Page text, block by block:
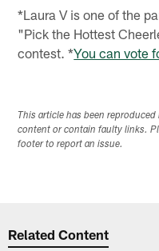
*Laura V is one of the
"Pick the Hottest
contest. *You can vote
This article has been
content or contain faulty links.
footer to report an issue.
Related Content